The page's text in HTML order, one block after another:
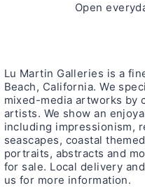
Open
Lu Martin Galleries is a
Beach, California. We
mixed-media artworks by
artists. We show an
including impressionism,
seascapes, coastal
portraits, abstracts and
for sale. Local delivery
us for more information.